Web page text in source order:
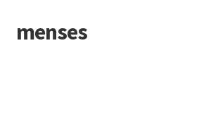
Skip
to
Skip
to
menses